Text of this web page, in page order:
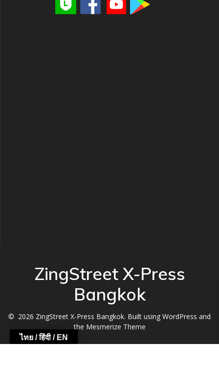
ZingStreet X-Press
Bangkok
© 2026 ZingStreet X-Press Bangkok. Built using WordPress and
the Mesmerize Theme
ไทย / हिंदी / EN